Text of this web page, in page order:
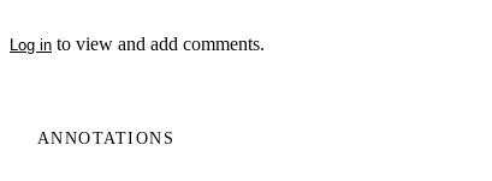
Log in to view and add comments.
ANNOTATIONS